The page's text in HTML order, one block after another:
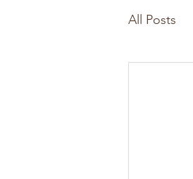
All Posts